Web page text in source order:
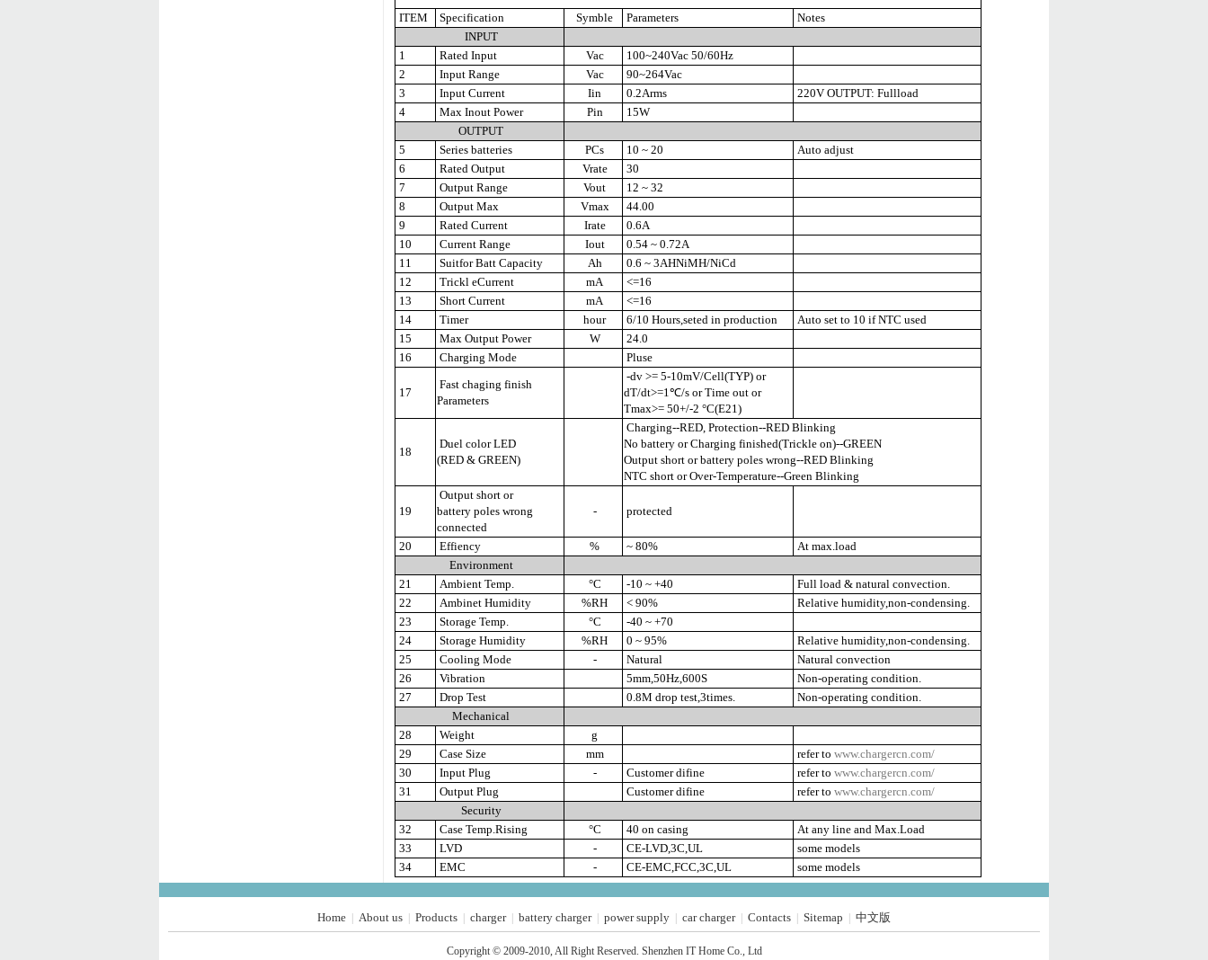
ITEM Specification Symble Parameters
Notes
INPUT
1
Rated Input Vac
100~240Vac 50/60Hz
2
Input Range Vac
90~264Vac
3
Input Current Iin 0.2Arms
220V OUTPUT: Fullload
4
Max Inout Power Pin
15W
OUTPUT
5
Series batteries PCs 10 ~ 20
Auto adjust
6
Rated Output Vrate
30
7
Output Range Vout
12 ~ 32
8
Output Max Vmax
44.00
9
Rated Current Irate
0.6A
10
Current Range Iout
0.54 ~ 0.72A
11
Suitfor Batt Capacity Ah
0.6 ~ 3AHNiMH/NiCd
12
Trickl eCurrent mA
<=16
13
Short Current mA
<=16
14
Timer hour 6/10 Hours,seted in production
Auto set to 10 if NTC used
15
Max Output Power W
24.0
16
Charging Mode Pluse
17
Fast chaging finish
Parameters
-dv >= 5-10mV/Cell(TYP) or
dT/dt>=1℃/s or Time out or
Tmax>= 50+/-2 °C(E21)
18
Duel color LED
(RED & GREEN)
Charging--RED, Protection--RED Blinking
No battery or Charging finished(Trickle on)--GREEN
Output short or battery poles wrong--RED Blinking
NTC short or Over-Temperature--Green Blinking
19
Output short or
battery poles wrong
connected
- protected
20 Effiency % ~ 80%
At max.load
Environment
21
Ambient Temp. °C -10 ~ +40
Full load & natural convection.
22
Ambinet Humidity %RH < 90%
Relative humidity,non-condensing.
23
Storage Temp. °C
-40 ~ +70
24
Storage Humidity %RH 0 ~ 95%
Relative humidity,non-condensing.
25
Cooling Mode - Natural
Natural convection
26
Vibration 5mm,50Hz,600S
Non-operating condition.
27
Drop Test 0.8M drop test,3times.
Non-operating condition.
Mechanical
28
Weight
g
29
Case Size mm refer to www.chargercn.com/
30
Input Plug - Customer difine refer to www.chargercn.com/
31
Output Plug Customer difine refer to www.chargercn.com/
Security
32
Case Temp.Rising °C 40 on casing
At any line and Max.Load
33
LVD - CE-LVD,3C,UL
some models
34
EMC - CE-EMC,FCC,3C,UL some models
Home About us Products charger| battery charger| power supply car charger| Contacts Sitemap 中文版
Copyright © 2009-2010, All Right Reserved. Shenzhen IT Home Co., Ltd